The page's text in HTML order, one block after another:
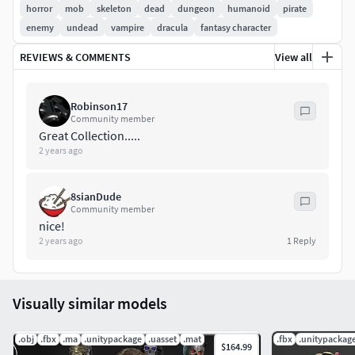
The model contains 10 animation
idle (x2)
attack (x3)
fly (x1)
stun (x1)
Normal
Diffuse
Rough/Gloss
AO
GeneralPolycount:
horror mob skeleton dead dungeon humanoid
pirate
enemy
undead vampire dracula fantasy character
REVIEWS & COMMENTS View all
Robinson17
Community member
Great Collection.....
2 years ago
8sianDude
Community member
nice!
2 years ago 1 Reply
Visually similar models
.obj .fbx .ma .unitypackage .uasset .mat
$164.99
.fbx